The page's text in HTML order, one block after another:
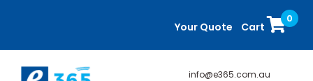
content
sidebar
Your Quote Cart
0
info@e365.com.au